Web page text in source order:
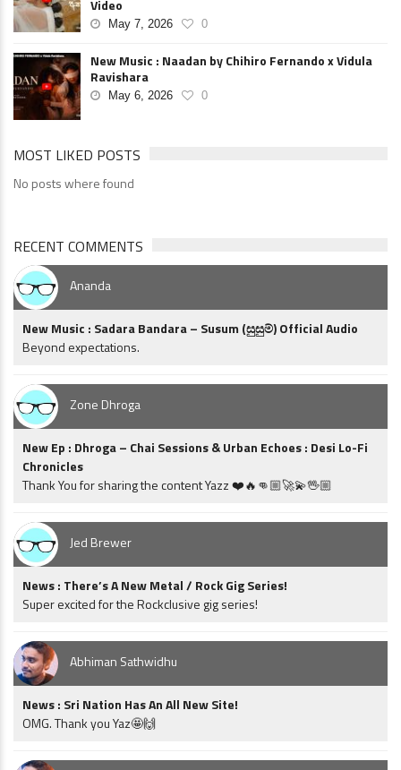
Video
May 7, 2026 0
New Music : Naadan by Chihiro Fernando x Vidula
Ravishara
May 6, 2026 0
MOST LIKED POSTS
No posts where found
RECENT COMMENTS
Ananda
New Music : Sadara Bandara – Susum (සුසුම්) Official Audio
Beyond expectations.
Zone Dhroga
New Ep : Dhroga – Chai Sessions & Urban Echoes : Desi Lo-Fi
Chronicles
Thank You for sharing the content Yazz ❤️🔥👊🏼🚀💫🖖🏼
Jed Brewer
News : There’s A New Metal / Rock Gig Series!
Super excited for the Rockclusive gig series!
Abhiman Sathwidhu
News : Sri Nation Has An All New Site!
OMG. Thank you Yaz🤩🙌